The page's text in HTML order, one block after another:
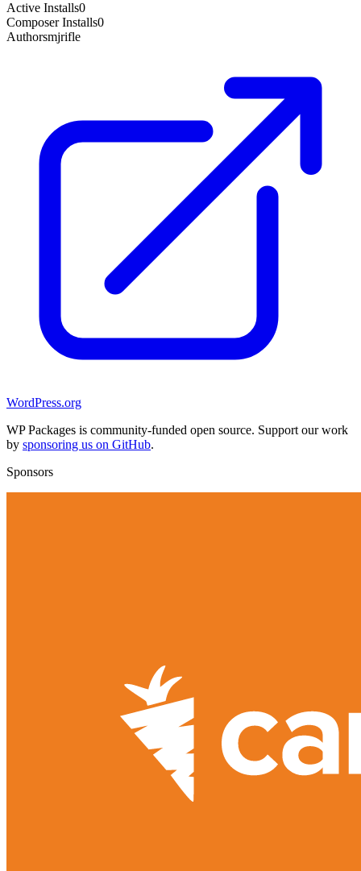
Active Installs0
Composer Installs0
Authorsmjrifle
WordPress.org
WP Packages is community-funded open source. Support our work
by sponsoring us on GitHub.
Sponsors